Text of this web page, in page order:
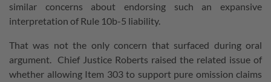
similar concerns about endorsing such an expansive
interpretation of Rule 10b-5 liability.
That was not the only concern that surfaced during oral
argument. Chief Justice Roberts raised the related issue of
whether allowing Item 303 to support pure omission claims